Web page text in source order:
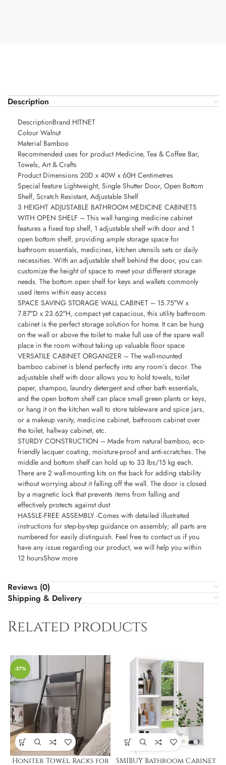
Description
DescriptionBrand HITNET
Colour Walnut
Material Bamboo
Recommended uses for product Medicine, Tea & Coffee Bar,
Towels, Art & Crafts
Product Dimensions 20D x 40W x 60H Centimetres
Special feature Lightweight, Single Shutter Door, Open Bottom
Shelf, Scratch Resistant, Adjustable Shelf
3 HEIGHT ADJUSTABLE BATHROOM MEDICINE CABINETS
WITH OPEN SHELF – This wall hanging medicine cabinet
features a fixed top shelf, 1 adjustable shelf with door and 1
open bottom shelf, providing ample storage space for
bathroom essentials, medicines, kitchen utensils sets or daily
necessities. With an adjustable shelf behind the door, you can
customize the height of space to meet your different storage
needs. The bottom open shelf for keys and wallets commonly
used items within easy access
SPACE SAVING STORAGE WALL CABINET – 15.75″W x
7.87″D x 23.62″H, compact yet capacious, this utility bathroom
cabinet is the perfect storage solution for home. It can be hung
on the wall or above the toilet to make full use of the spare wall
place in the room without taking up valuable floor space
VERSATILE CABINET ORGANIZER – The wall-mounted
bamboo cabinet is blend perfectly into any room’s decor. The
adjustable shelf with door allows you to hold towels, toilet
paper, shampoo, laundry detergent and other bath essentials,
and the open bottom shelf can place small green plants or keys,
or hang it on the kitchen wall to store tableware and spice jars,
or a makeup vanity, medicine cabinet, bathroom cabinet over
the toilet, hallway cabinet, etc.
STURDY CONSTRUCTION – Made from natural bamboo, eco-
friendly lacquer coating, moisture-proof and anti-scratches. The
middle and bottom shelf can hold up to 33 lbs/15 kg each.
There are 2 wall-mounting kits on the back for adding stability
without worrying about it falling off the wall. The door is closed
by a magnetic lock that prevents items from falling and
effectively protects against dust
HASSLE-FREE ASSEMBLY -Comes with detailed illustrated
instructions for step-by-step guidance on assembly; all parts are
numbered for easily distinguish. Feel free to contact us if you
have any issue regarding our product, we will help you within
12 hoursShow more
Reviews (0)
Shipping & Delivery
Related products
-37%
Honiter Towel Racks for SMIBUY Bathroom Cabinet